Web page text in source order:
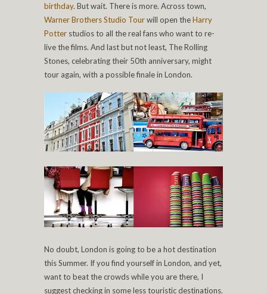
birthday. But wait. There is more. Across town,
Warner Brothers Studio Tourwill open theHarry
Potter studios to all the real fans who want to re-
live the films. And last but not least, The Rolling
Stones, celebrating their 50th anniversary, might
tour again, with a possible finale in London.
No doubt, London is going to be a hot destination
this Summer. If you find yourself in London, and yet,
want to beat the crowds while you are there, I
suggest checking in some less touristic destinations.